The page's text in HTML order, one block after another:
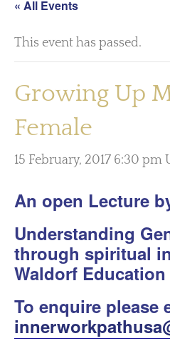
« All Events
This event has passed.
Growing Up
Female
15 February, 2017 6:30 pm
An open Lecture
Understanding
through spiritual
Waldorf Education
To enquire please